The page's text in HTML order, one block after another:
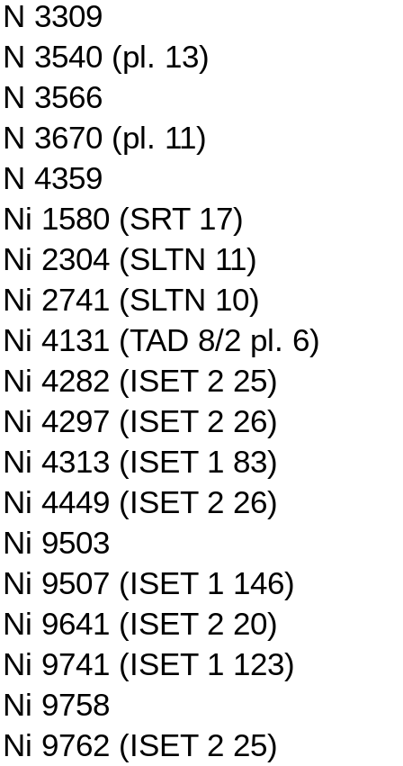
N 3309
N 3540 (pl. 13)
N 3566
N 3670 (pl. 11)
N 4359
Ni 1580 (SRT 17)
Ni 2304 (SLTN 11)
Ni 2741 (SLTN 10)
Ni 4131 (TAD 8/2 pl. 6)
Ni 4282 (ISET 2 25)
Ni 4297 (ISET 2 26)
Ni 4313 (ISET 1 83)
Ni 4449 (ISET 2 26)
Ni 9503
Ni 9507 (ISET 1 146)
Ni 9641 (ISET 2 20)
Ni 9741 (ISET 1 123)
Ni 9758
Ni 9762 (ISET 2 25)